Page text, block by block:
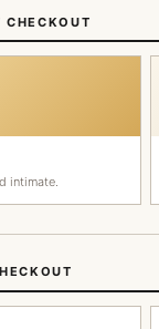
intimate.